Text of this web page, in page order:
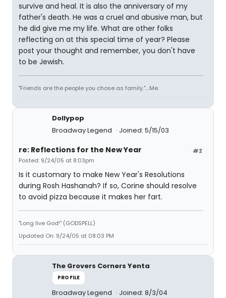
survive and heal. It is also the anniversary of my
father's death. He was a cruel and abusive man, but
he did give me my life. What are other folks
reflecting on at this special time of year? Please
post your thought and remember, you don't have
to be Jewish.
"Friends are the people you chose as family."....Me.
Dollypop
Broadway Legend
Joined: 5/15/03
#2
re: Reflections for the New Year
Posted: 9/24/05 at 8:03pm
Is it customary to make New Year's Resolutions
during Rosh Hashanah? If so, Corine should resolve
to avoid pizza because it makes her fart.
"Long live God!" (GODSPELL)
Updated On: 9/24/05 at 08:03 PM
The Grovers Corners Yenta
PROFILE
Broadway Legend Joined: 8/3/04